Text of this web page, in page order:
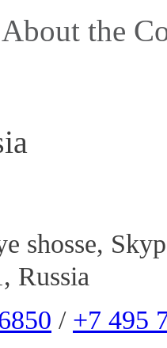
About the
shosse,
Russia
/ +7 495